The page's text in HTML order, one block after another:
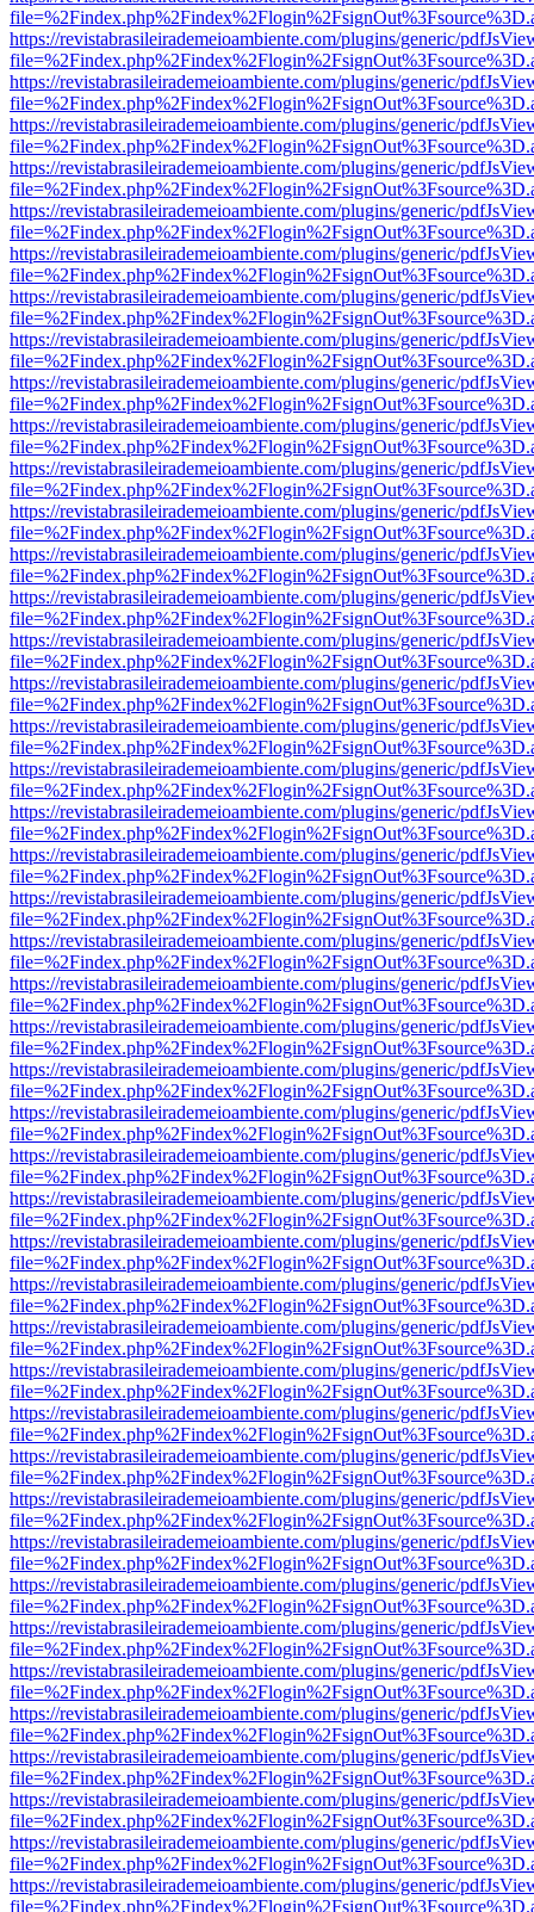
https://revistabrasileirademeioambiente.com/plugins/generic/
https://revistabrasileirademeioambiente.com/plugins/generic/
https://revistabrasileirademeioambiente.com/plugins/generic/
https://revistabrasileirademeioambiente.com/plugins/generic/
https://revistabrasileirademeioambiente.com/plugins/generic/
https://revistabrasileirademeioambiente.com/plugins/generic/
https://revistabrasileirademeioambiente.com/plugins/generic/
https://revistabrasileirademeioambiente.com/plugins/generic/
https://revistabrasileirademeioambiente.com/plugins/generic/
https://revistabrasileirademeioambiente.com/plugins/generic/
https://revistabrasileirademeioambiente.com/plugins/generic/
https://revistabrasileirademeioambiente.com/plugins/generic/
https://revistabrasileirademeioambiente.com/plugins/generic/
https://revistabrasileirademeioambiente.com/plugins/generic/
https://revistabrasileirademeioambiente.com/plugins/generic/
https://revistabrasileirademeioambiente.com/plugins/generic/
https://revistabrasileirademeioambiente.com/plugins/generic/
https://revistabrasileirademeioambiente.com/plugins/generic/
https://revistabrasileirademeioambiente.com/plugins/generic/
https://revistabrasileirademeioambiente.com/plugins/generic/
https://revistabrasileirademeioambiente.com/plugins/generic/
https://revistabrasileirademeioambiente.com/plugins/generic/
https://revistabrasileirademeioambiente.com/plugins/generic/
https://revistabrasileirademeioambiente.com/plugins/generic/
https://revistabrasileirademeioambiente.com/plugins/generic/
https://revistabrasileirademeioambiente.com/plugins/generic/
https://revistabrasileirademeioambiente.com/plugins/generic/
https://revistabrasileirademeioambiente.com/plugins/generic/
https://revistabrasileirademeioambiente.com/plugins/generic/
https://revistabrasileirademeioambiente.com/plugins/generic/
https://revistabrasileirademeioambiente.com/plugins/generic/
https://revistabrasileirademeioambiente.com/plugins/generic/
https://revistabrasileirademeioambiente.com/plugins/generic/
https://revistabrasileirademeioambiente.com/plugins/generic/
https://revistabrasileirademeioambiente.com/plugins/generic/
https://revistabrasileirademeioambiente.com/plugins/generic/
https://revistabrasileirademeioambiente.com/plugins/generic/
https://revistabrasileirademeioambiente.com/plugins/generic/
https://revistabrasileirademeioambiente.com/plugins/generic/
https://revistabrasileirademeioambiente.com/plugins/generic/
https://revistabrasileirademeioambiente.com/plugins/generic/
https://revistabrasileirademeioambiente.com/plugins/generic/
https://revistabrasileirademeioambiente.com/plugins/generic/
https://revistabrasileirademeioambiente.com/plugins/generic/